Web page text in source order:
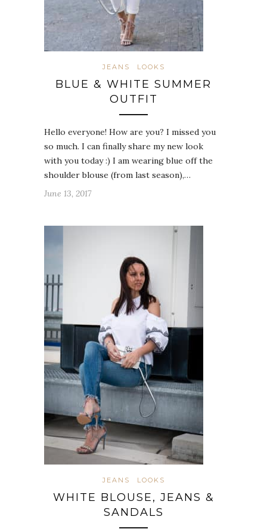
JEANS LOOKS
BLUE & WHITE SUMMER
OUTFIT
Hello everyone! How are you? I missed you
so much. I can finally share my new look
with you today :) I am wearing blue off the
shoulder blouse (from last season),…
June 13, 2017
JEANS LOOKS
WHITE BLOUSE, JEANS &
SANDALS